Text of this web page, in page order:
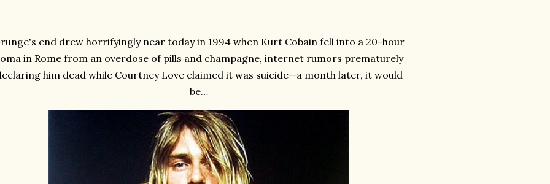
end drew horrifyingly near today in 1994 when Kurt Cobain fell into a 20-hour
in Rome from an overdose of pills and champagne, internet rumors prematurely
him dead while Courtney Love claimed it was suicide—a month later, it would
be…